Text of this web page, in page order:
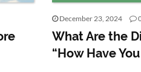
December 23, 2024
What Are the
“How Have